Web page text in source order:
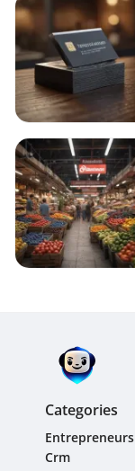
Categories
Entrepreneurs
Crm